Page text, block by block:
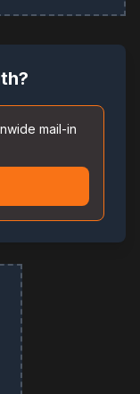
mail-in